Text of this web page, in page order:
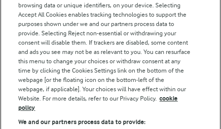
Modern Slavery Act Transparency Statement
Arla Foods UK Tax Strategy
Follow Us
browsing data or unique identifiers, on your device. Selecting
Accept All Cookies enables tracking technologies to support the
purposes shown under we and our partners process data to
provide. Selecting Reject non-essential or withdrawing your
consent will disable them. If trackers are disabled, some content
and ads you see may not be as relevant to you. You can resurface
this menu to change your choices or withdraw consent at any
time by clicking the Cookies Settings link on the bottom of the
webpage [or the floating icon on the bottom-left of the
webpage, if applicable]. Your choices will have effect within our
Website. For more details, refer to our Privacy Policy. cookie
policy
We and our partners process data to provide: